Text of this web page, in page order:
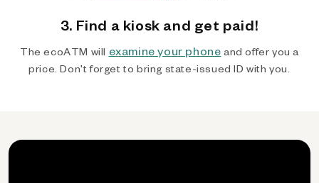
3. Find a kiosk and get paid!
The ecoATM will examine your phone and offer you a
price. Don't forget to bring state-issued ID with you.